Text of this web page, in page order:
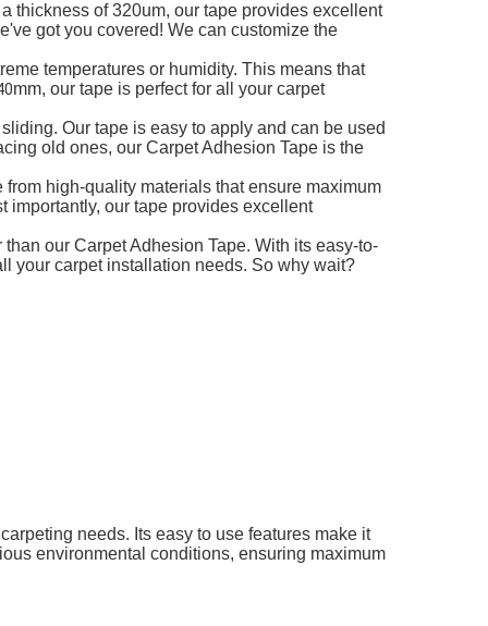
thickness of 320um, our tape provides excellent
got you covered! We can customize the
temperatures or humidity. This means that
mm, our tape is perfect for all your carpet
Our tape is easy to apply and can be used
old ones, our Carpet Adhesion Tape is the
high-quality materials that ensure maximum
importantly, our tape provides excellent
our Carpet Adhesion Tape. With its easy-to-
your carpet installation needs. So why wait?
needs. Its easy to use features make it
environmental conditions, ensuring maximum